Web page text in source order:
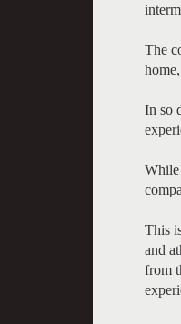
The
In so
While
This
and
from